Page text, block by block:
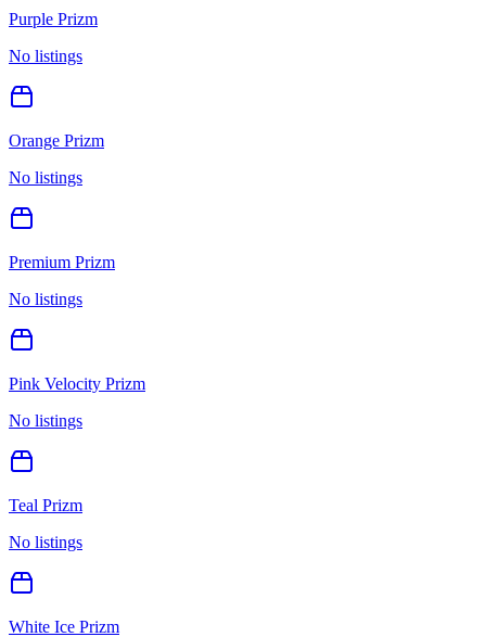
Purple Prizm
No listings
Orange Prizm
No listings
Premium Prizm
No listings
Pink Velocity Prizm
No listings
Teal Prizm
No listings
White Ice Prizm